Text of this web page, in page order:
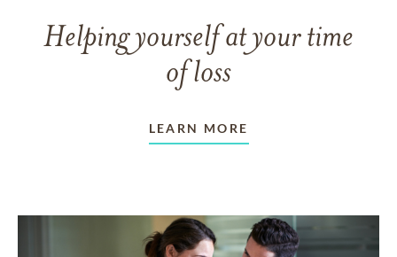
Helping yourself at your time
of loss
LEARN MORE